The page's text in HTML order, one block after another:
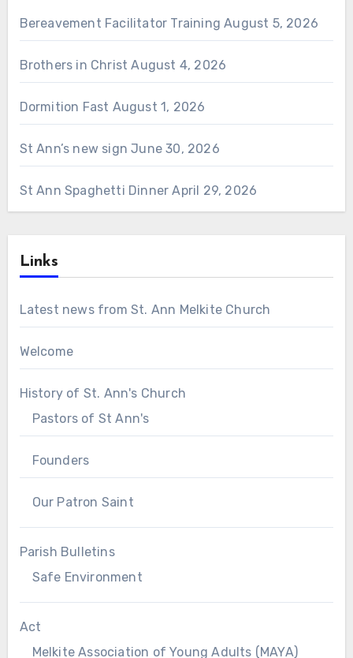
Bereavement Facilitator Training August 5, 2026
Brothers in Christ August 4, 2026
Dormition Fast August 1, 2026
St Ann’s new sign June 30, 2026
St Ann Spaghetti Dinner April 29, 2026
Links
Latest news from St. Ann Melkite Church
Welcome
History of St. Ann's Church
Pastors of St Ann's
Founders
Our Patron Saint
Parish Bulletins
Safe Environment
Act
Melkite Association of Young Adults (MAYA)